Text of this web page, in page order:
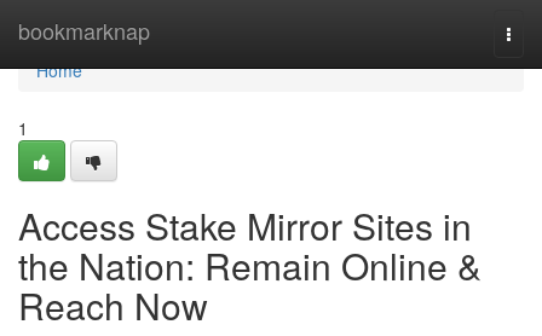
bookmarknap
Home
Home
1
Access Stake Mirror Sites in
the Nation: Remain Online &
Reach Now